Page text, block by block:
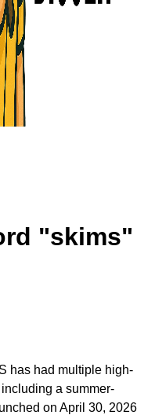
"skims"
has had multiple high-
a summer-
on April 30, 2026